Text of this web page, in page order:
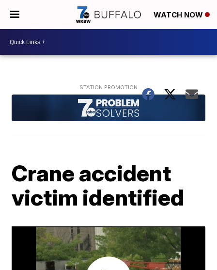
WATCH NOW
Crane accident
victim identified